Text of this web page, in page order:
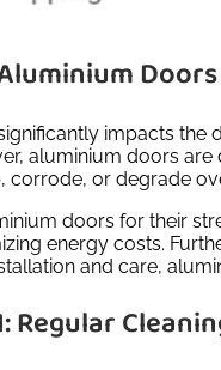
impacts
aluminium doors
or degrade
doors for their
energy costs.
and care,
Regular